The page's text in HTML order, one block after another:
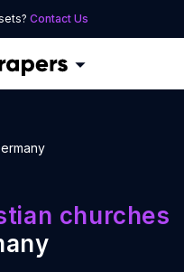
Contact Us
churches